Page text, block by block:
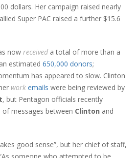
dollars. Her campaign raised nearly
allied Super PAC raised a further $15.6
now received a total of more than a
estimated 650,000 donors;
has appeared to slow. Clinton
work emails were being reviewed by
, but Pentagon officials recently
of messages between Clinton and
good sense”, but her chief of staff,